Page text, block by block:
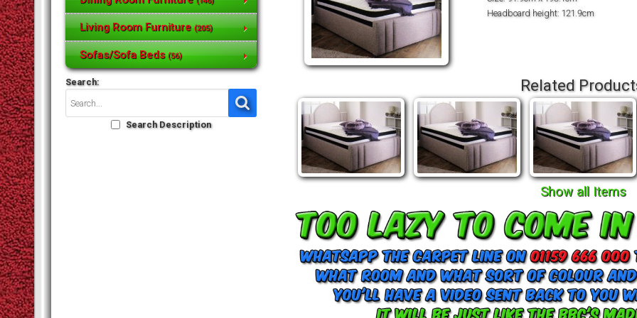
Living Room Furniture(205)
Sofas/Sofa Beds(56)
Search:
Search Description
Headboard height: 121.9cm
Related
Show all Items